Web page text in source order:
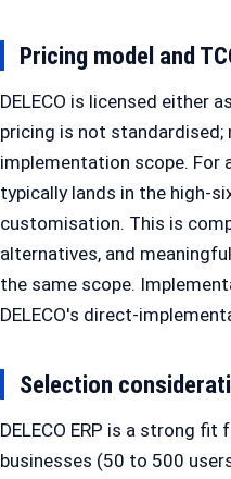
Pricing model and
DELECO is licensed either
pricing is not
implementation scope. For
typically lands in the high-
customisation. This is
alternatives, and
the same scope.
DELECO's direct-
Selection
DELECO ERP is a strong
businesses (50 to 500